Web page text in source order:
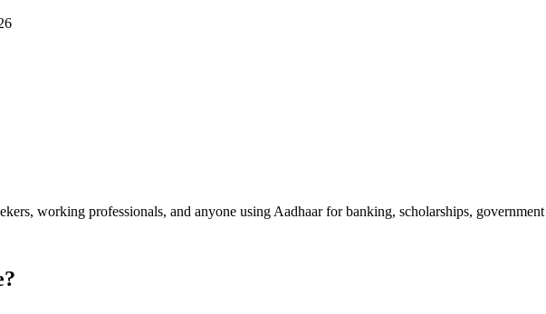
working professionals, and anyone using Aadhaar for banking, scholarships, government